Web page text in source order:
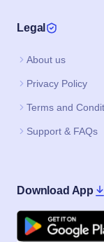
Legal
About us
Privacy Policy
Terms and
Support & FAQs
Download App
Google Play